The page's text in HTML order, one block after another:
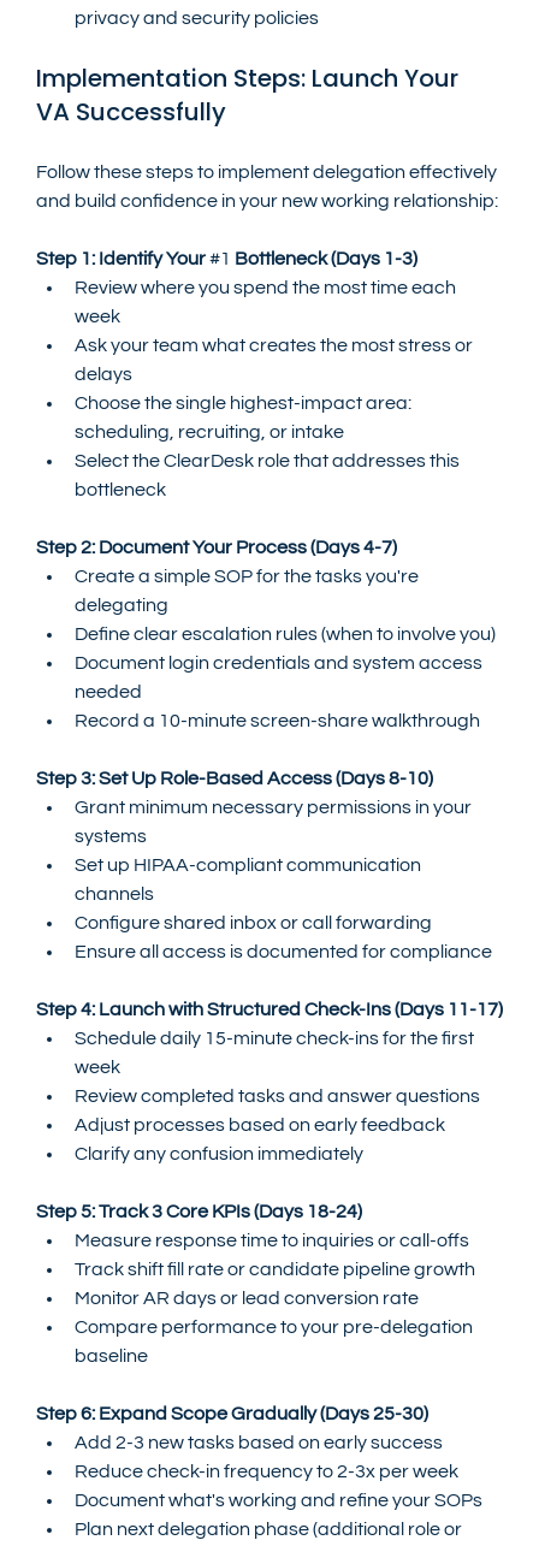
privacy and security policies
Implementation Steps: Launch Your
VA Successfully
Follow these steps to implement delegation effectively
and build confidence in your new working relationship:
Step 1: Identify Your #1 Bottleneck (Days 1-3)
Review where you spend the most time each
week
Ask your team what creates the most stress or
delays
Choose the single highest-impact area:
scheduling, recruiting, or intake
Select the ClearDesk role that addresses this
bottleneck
Step 2: Document Your Process (Days 4-7)
Create a simple SOP for the tasks you're
delegating
Define clear escalation rules (when to involve you)
Document login credentials and system access
needed
Record a 10-minute screen-share walkthrough
Step 3: Set Up Role-Based Access (Days 8-10)
Grant minimum necessary permissions in your
systems
Set up HIPAA-compliant communication
channels
Configure shared inbox or call forwarding
Ensure all access is documented for compliance
Step 4: Launch with Structured Check-Ins (Days 11-17)
Schedule daily 15-minute check-ins for the first
week
Review completed tasks and answer questions
Adjust processes based on early feedback
Clarify any confusion immediately
Step 5: Track 3 Core KPIs (Days 18-24)
Measure response time to inquiries or call-offs
Track shift fill rate or candidate pipeline growth
Monitor AR days or lead conversion rate
Compare performance to your pre-delegation
baseline
Step 6: Expand Scope Gradually (Days 25-30)
Add 2-3 new tasks based on early success
Reduce check-in frequency to 2-3x per week
Document what's working and refine your SOPs
Plan next delegation phase (additional role or